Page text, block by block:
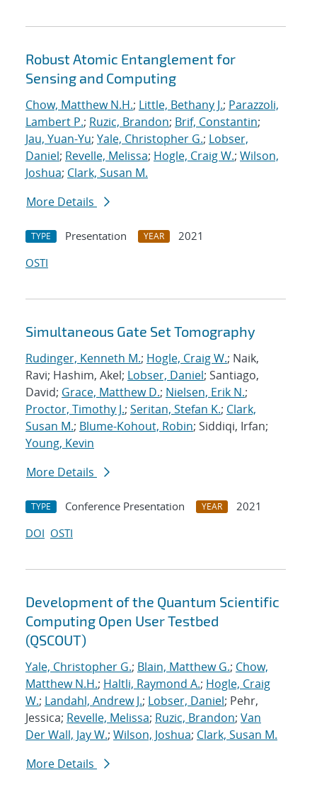
Robust Atomic Entanglement for
Sensing and Computing
Chow, Matthew N.H.; Little, Bethany J.; Parazzoli,
Lambert P.; Ruzic, Brandon; Brif, Constantin;
Jau, Yuan-Yu; Yale, Christopher G.; Lobser,
Daniel; Revelle, Melissa; Hogle, Craig W.; Wilson,
Joshua; Clark, Susan M.
More Details
TYPE Presentation YEAR
2021
OSTI
Simultaneous Gate Set Tomography
Rudinger, Kenneth M.; Hogle, Craig W.; Naik,
Ravi; Hashim, Akel; Lobser, Daniel; Santiago,
David; Grace, Matthew D.; Nielsen, Erik N.;
Proctor, Timothy J.; Seritan, Stefan K.; Clark,
Susan M.; Blume-Kohout, Robin; Siddiqi, Irfan;
Young, Kevin
More Details
TYPE Conference Presentation YEAR
2021
DOI OSTI
Development of the Quantum Scientific
Computing Open User Testbed
(QSCOUT)
Yale, Christopher G.; Blain, Matthew G.; Chow,
Matthew N.H.; Haltli, Raymond A.; Hogle, Craig
W.; Landahl, Andrew J.; Lobser, Daniel; Pehr,
Jessica; Revelle, Melissa; Ruzic, Brandon; Van
Der Wall, Jay W.; Wilson, Joshua; Clark, Susan M.
More Details